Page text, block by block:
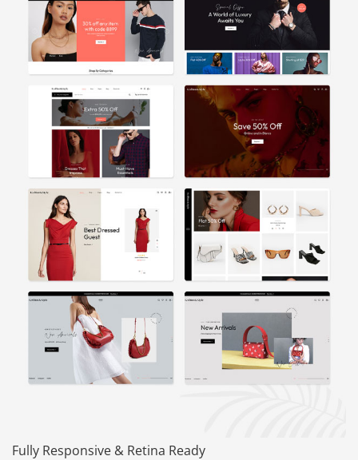
Fully Responsive & Retina Ready